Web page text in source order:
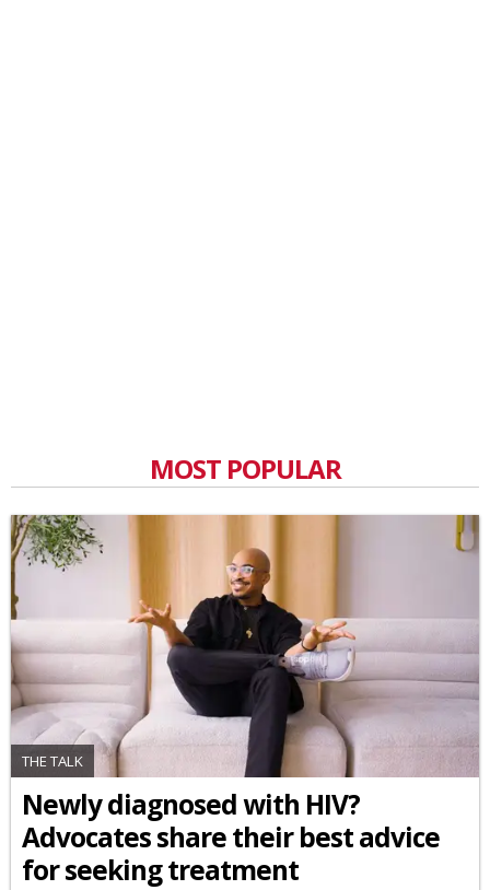
MOST POPULAR
THE TALK
Newly diagnosed with HIV?
Advocates share their best advice
for seeking treatment